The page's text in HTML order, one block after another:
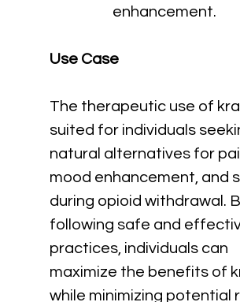
enhancement.
Use Case
The therapeutic use of
suited for individuals
natural alternatives for
mood enhancement, and
during opioid withdrawal.
following safe and
practices, individuals can
maximize the benefits of
while minimizing potential